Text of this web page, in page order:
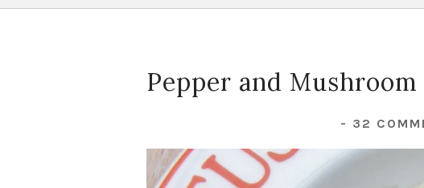
Pepper and
- 32